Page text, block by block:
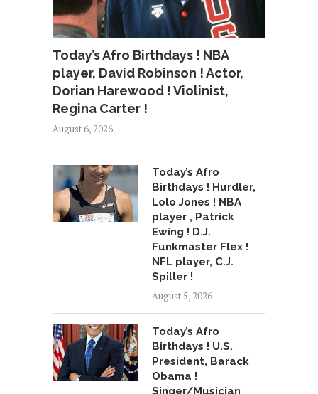
Today’s Afro Birthdays ! NBA
player, David Robinson ! Actor,
Dorian Harewood ! Violinist,
Regina Carter !
August 6, 2026
Today’s Afro
Birthdays ! Hurdler,
Lolo Jones ! NBA
player , Patrick
Ewing ! D.J.
Funkmaster Flex !
NFL player, C.J.
Spiller !
August 5, 2026
Today’s Afro
Birthdays ! U.S.
President, Barack
Obama !
Singer/Musician